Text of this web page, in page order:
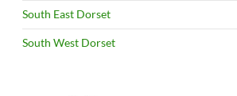
South East Dorset
South West Dorset